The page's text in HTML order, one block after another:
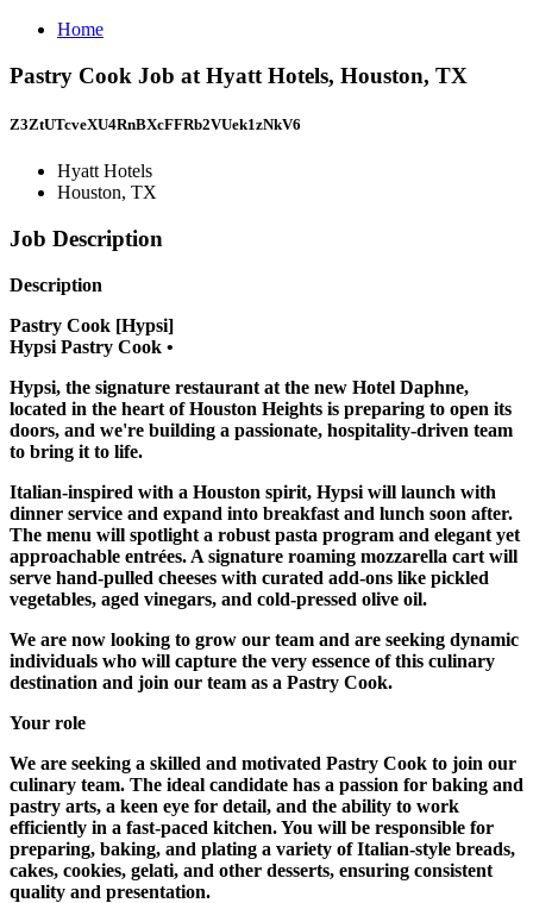
Home
Pastry Cook Job at Hyatt Hotels, Houston, TX
Z3ZtUTcveXU4RnBXcFFRb2VUek1zNkV6
Hyatt Hotels
Houston, TX
Job Description
Description
Pastry Cook [Hypsi]
Hypsi Pastry Cook •
Hypsi, the signature restaurant at the new Hotel Daphne,
located in the heart of Houston Heights is preparing to open its
doors, and we're building a passionate, hospitality-driven team
to bring it to life.
Italian-inspired with a Houston spirit, Hypsi will launch with
dinner service and expand into breakfast and lunch soon after.
The menu will spotlight a robust pasta program and elegant yet
approachable entrées. A signature roaming mozzarella cart will
serve hand-pulled cheeses with curated add-ons like pickled
vegetables, aged vinegars, and cold-pressed olive oil.
We are now looking to grow our team and are seeking dynamic
individuals who will capture the very essence of this culinary
destination and join our team as a Pastry Cook.
Your role
We are seeking a skilled and motivated Pastry Cook to join our
culinary team. The ideal candidate has a passion for baking and
pastry arts, a keen eye for detail, and the ability to work
efficiently in a fast-paced kitchen. You will be responsible for
preparing, baking, and plating a variety of Italian-style breads,
cakes, cookies, gelati, and other desserts, ensuring consistent
quality and presentation.